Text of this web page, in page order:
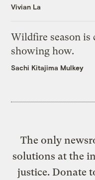
Vivian La
Wildfire season is
showing how.
Sachi Kitajima Mulkey
The only
solutions at the
justice. Donate